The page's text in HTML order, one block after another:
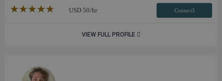
★★★★★
☆☆☆☆☆ USD 50/hr Contact3
VIEW FULL PROFILE